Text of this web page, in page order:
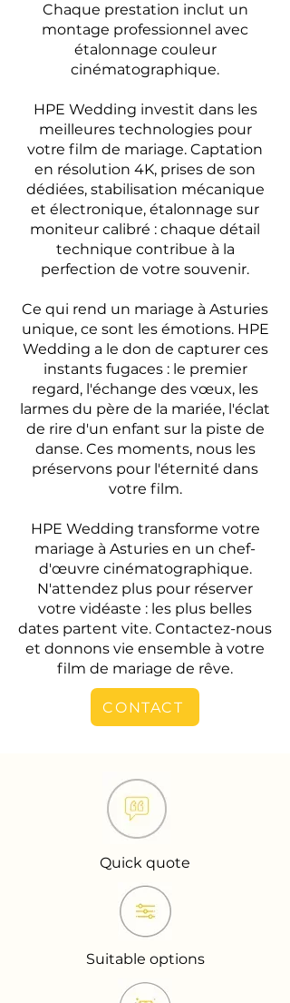
Chaque prestation inclut un
montage professionnel avec
étalonnage couleur
cinématographique.
HPE Wedding investit dans les
meilleures technologies pour
votre film de mariage. Captation
en résolution 4K, prises de son
dédiées, stabilisation mécanique
et électronique, étalonnage sur
moniteur calibré : chaque détail
technique contribue à la
perfection de votre souvenir.
Ce qui rend un mariage à Asturies
unique, ce sont les émotions. HPE
Wedding a le don de capturer ces
instants fugaces : le premier
regard, l'échange des vœux, les
larmes du père de la mariée, l'éclat
de rire d'un enfant sur la piste de
danse. Ces moments, nous les
préservons pour l'éternité dans
votre film.
HPE Wedding transforme votre
mariage à Asturies en un chef-
d'œuvre cinématographique.
N'attendez plus pour réserver
votre vidéaste : les plus belles
dates partent vite. Contactez-nous
et donnons vie ensemble à votre
film de mariage de rêve.
CONTACT
Quick quote
Suitable options